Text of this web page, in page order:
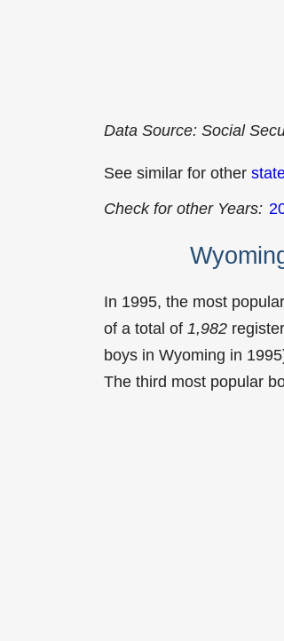
Data Source: Social
See similar for other
Check for other Years:
In 1995, the most
of a total of 1,982
boys in Wyoming in
The third most popular